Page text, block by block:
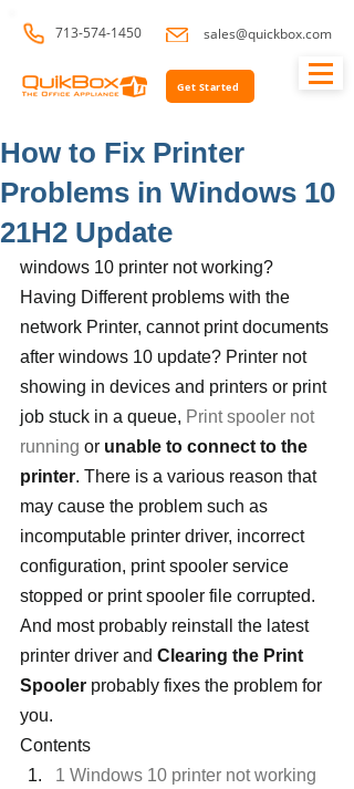
713-574-1450 sales@quickbox.com
Get Started
How to Fix Printer
Problems in Windows 10
21H2 Update
windows 10 printer not working?
Having Different problems with the
network Printer, cannot print documents
after windows 10 update? Printer not
showing in devices and printers or print
job stuck in a queue, Print spooler not
running or unable to connect to the
printer. There is a various reason that
may cause the problem such as
incomputable printer driver, incorrect
configuration, print spooler service
stopped or print spooler file corrupted.
And most probably reinstall the latest
printer driver and Clearing the Print
Spooler probably fixes the problem for
you.
Contents
1 Windows 10 printer not working